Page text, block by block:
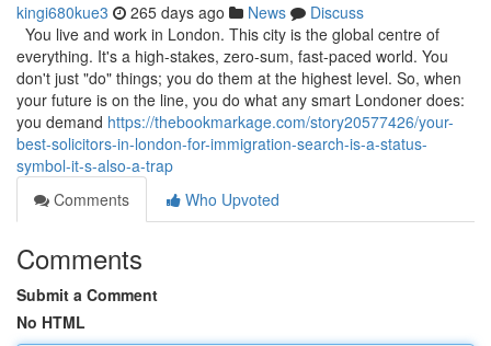
kingi680kue3 265 days ago News
Discuss
You live and work in London. This city is the global centre of
everything. It's a high-stakes, zero-sum, fast-paced world. You
don't just "do" things; you do them at the highest level. So, when
your future is on the line, you do what any smart Londoner does:
you demand https://thebookmarkage.com/story20577426/your-
best-solicitors-in-london-for-immigration-search-is-a-status-
symbol-it-s-also-a-trap
Comments
Who Upvoted
Comments
Submit a Comment
No HTML